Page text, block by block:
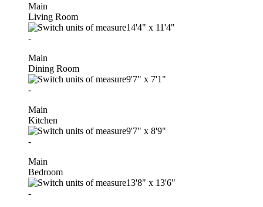
Main
Living Room
14'4" x 11'4"
-
Main
Dining Room
9'7" x 7'1"
-
Main
Kitchen
9'7" x 8'9"
-
Main
Bedroom
13'8" x 13'6"
-